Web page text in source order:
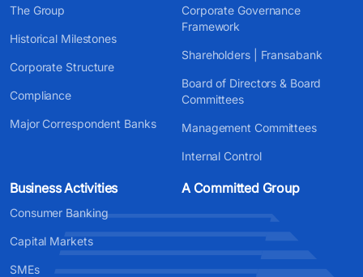
The Group
Historical Milestones
Corporate Structure
Compliance
Major Correspondent Banks
Corporate Governance
Framework
Shareholders | Fransabank
Board of Directors & Board
Committees
Management Committees
Internal Control
Business Activities
Consumer Banking
Capital Markets
SMEs
A Committed Group